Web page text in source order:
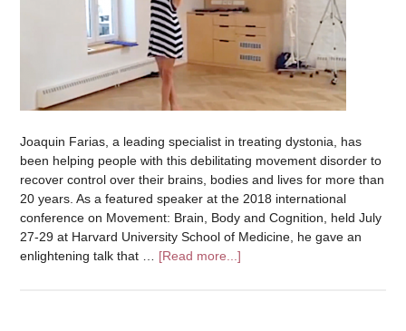
Joaquin Farias, a leading specialist in treating dystonia, has
been helping people with this debilitating movement disorder to
recover control over their brains, bodies and lives for more than
20 years. As a featured speaker at the 2018 international
conference on Movement: Brain, Body and Cognition, held July
27-29 at Harvard University School of Medicine, he gave an
enlightening talk that … [Read more...]